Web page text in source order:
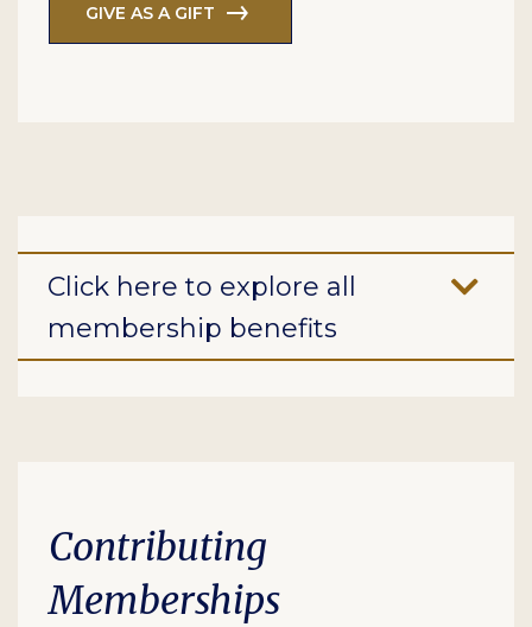
GIVE AS A GIFT
Click here to explore all
membership benefits
Contributing
Memberships